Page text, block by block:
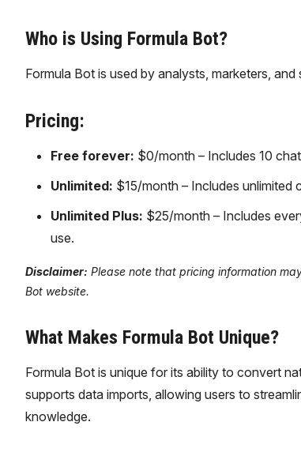
Who is Using Formula Bot?
Formula Bot is used by analysts, marketers,
Pricing:
Free forever: $0/month – Includes 10
Unlimited: $15/month – Includes unlimited
Unlimited Plus: $25/month – Includes
use.
Disclaimer: Please note that pricing information
Bot website.
What Makes Formula Bot Unique?
Formula Bot is unique for its ability to convert
supports data imports, allowing users to
knowledge.